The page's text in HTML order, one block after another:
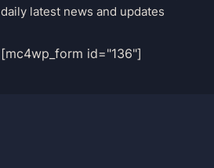
daily latest news and updates
[mc4wp_form id="136"]